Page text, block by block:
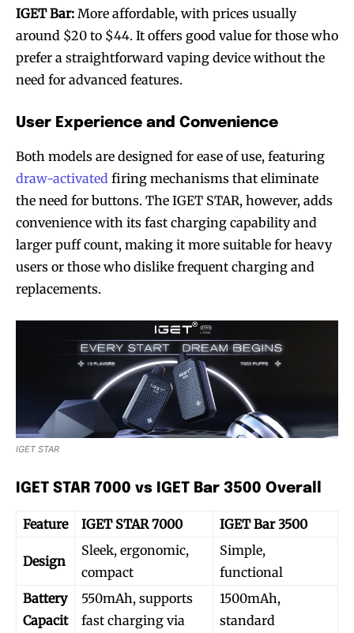
IGET Bar: More affordable, with prices usually
around $20 to $44. It offers good value for those who
prefer a straightforward vaping device without the
need for advanced features.
User Experience and Convenience
Both models are designed for ease of use, featuring
draw-activated firing mechanisms that eliminate
the need for buttons. The IGET STAR, however, adds
convenience with its fast charging capability and
larger puff count, making it more suitable for heavy
users or those who dislike frequent charging and
replacements.
IGET STAR
IGET STAR 7000 vs IGET Bar 3500 Overall
Feature IGET STAR 7000 IGET Bar 3500
Design
Sleek, ergonomic,
compact
Simple,
functional
Battery
Capacit
550mAh, supports
fast charging via
1500mAh,
standard